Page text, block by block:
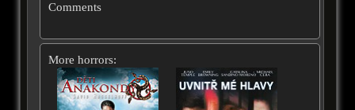
Comments
More horrors: